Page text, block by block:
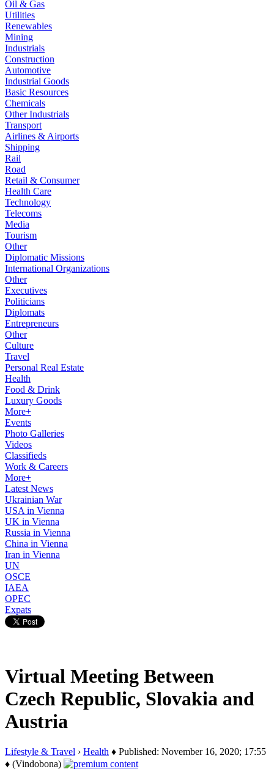
Oil & Gas
Utilities
Renewables
Mining
Industrials
Construction
Automotive
Industrial Goods
Basic Resources
Chemicals
Other Industrials
Transport
Airlines & Airports
Shipping
Rail
Road
Retail & Consumer
Health Care
Technology
Telecoms
Media
Tourism
Other
Diplomatic Missions
International Organizations
Other
Executives
Politicians
Diplomats
Entrepreneurs
Other
Culture
Travel
Personal Real Estate
Health
Food & Drink
Luxury Goods
More+
Events
Photo Galleries
Videos
Classifieds
Work & Careers
More+
Latest News
Ukrainian War
USA in Vienna
UK in Vienna
Russia in Vienna
China in Vienna
Iran in Vienna
UN
OSCE
IAEA
OPEC
Expats
Virtual Meeting Between
Czech Republic, Slovakia and
Austria
Lifestyle & Travel › Health ♦ Published: November 16, 2020; 17:55
♦ (Vindobona)